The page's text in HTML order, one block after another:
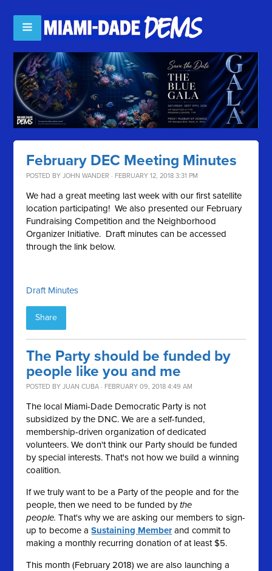
February DEC Meeting Minutes
POSTED BYJOHN WANDER · FEBRUARY 12, 2018 3:31 PM
We had a great meeting last week with our first satellite
location participating! We also presented our February
Fundraising Competition and the Neighborhood
Organizer Initiative. Draft minutes can be accessed
through the link below.
Draft Minutes
Share
The Party should be funded by
people like you and me
POSTED BYJUAN CUBA · FEBRUARY 09, 2018 4:49 AM
The local Miami-Dade Democratic Party is not
subsidized by the DNC. We are a self-funded,
membership-driven organization of dedicated
volunteers. We don't think our Party should be funded
by special interests. That's not how we build a winning
coalition.
If we truly want to be a Party of the people and for the
people, then we need to be funded bythe
people.That's why we are asking our members to sign-
up to become aSustaining Memberand commit to
making a monthly recurring donation of at least $5.
This month (February 2018) we are also launching a